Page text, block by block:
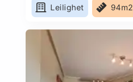
Leilighet
94m2